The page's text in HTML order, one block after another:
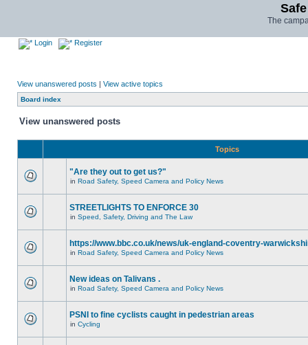
The
Login Register
View unanswered posts | View active topics
Board index
View unanswered posts
Topics
"Are they out to get us?"
in Road Safety, Speed Camera and Policy News
STREETLIGHTS TO ENFORCE 30
in Speed, Safety, Driving and The Law
https://www.bbc.co.uk/news/uk-england-coventry-
in Road Safety, Speed Camera and Policy News
New ideas on Talivans .
in Road Safety, Speed Camera and Policy News
PSNI to fine cyclists caught in pedestrian areas
in Cycling